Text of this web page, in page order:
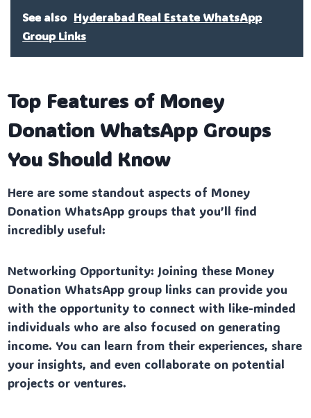
See also Hyderabad Real Estate WhatsApp
Group Links
Top Features of Money
Donation WhatsApp Groups
You Should Know
Here are some standout aspects of Money
Donation WhatsApp groups that you’ll find
incredibly useful:
Networking Opportunity: Joining these Money
Donation WhatsApp group links can provide you
with the opportunity to connect with like-minded
individuals who are also focused on generating
income. You can learn from their experiences, share
your insights, and even collaborate on potential
projects or ventures.